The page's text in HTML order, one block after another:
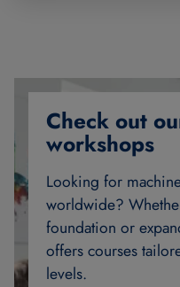
Check out
workshops
Looking for
worldwide?
foundation or
offers courses
levels.